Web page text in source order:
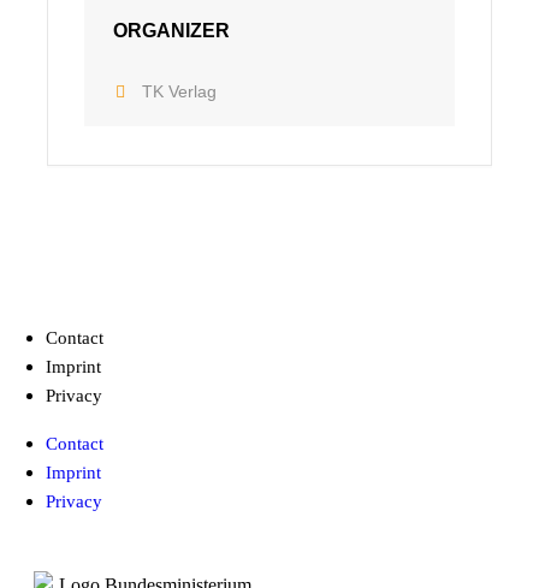
ORGANIZER
TK Verlag
Contact
Imprint
Privacy
Contact
Imprint
Privacy